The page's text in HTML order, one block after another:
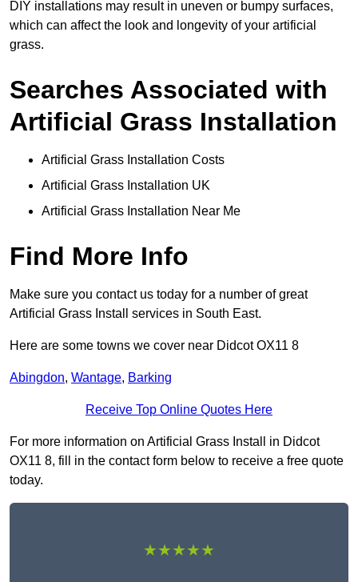
DIY installations may result in uneven or bumpy surfaces,
which can affect the look and longevity of your artificial
grass.
Searches Associated with
Artificial Grass Installation
Artificial Grass Installation Costs
Artificial Grass Installation UK
Artificial Grass Installation Near Me
Find More Info
Make sure you contact us today for a number of great
Artificial Grass Install services in South East.
Here are some towns we cover near Didcot OX11 8
Abingdon, Wantage, Barking
Receive Top Online Quotes Here
For more information on Artificial Grass Install in Didcot
OX11 8, fill in the contact form below to receive a free quote
today.
★★★★★